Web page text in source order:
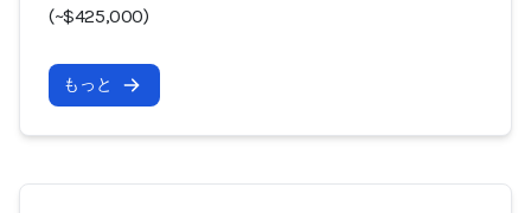
(~$425,000)
もっと